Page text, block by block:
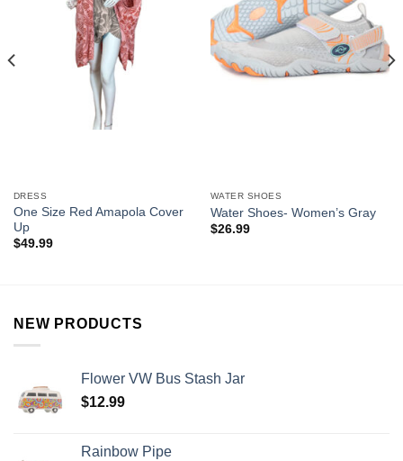
DRESS
One Size Red Amapola Cover
Up
$49.99
WATER SHOES
Water Shoes- Women’s Gray
$26.99
NEW PRODUCTS
Flower VW Bus Stash Jar
$12.99
Rainbow Pipe